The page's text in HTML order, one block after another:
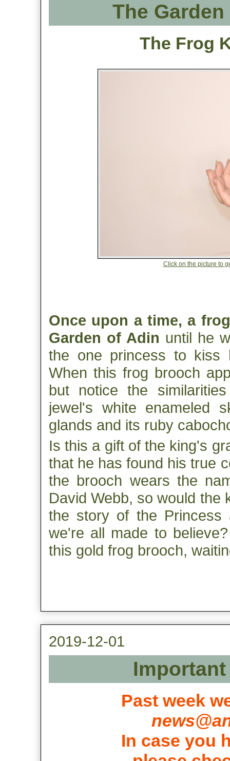
The
The Frog
Click on the picture to
Once upon a time, a
Garden of Adin until he
the one princess to kiss
When this frog brooch
but notice the
jewel's white enameled
glands and its ruby
Is this a gift of the king's
that he has found his true
the brooch wears the
David Webb, so would the
the story of the
we're all made to
this gold frog brooch,
2019-12-01
Past week
In case you